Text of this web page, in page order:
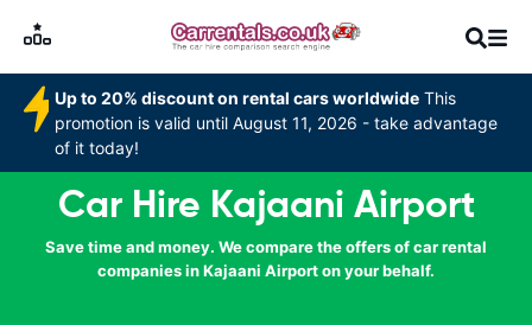
Up to 20% discount on rental cars worldwide This
promotion is valid until August 11, 2026 - take advantage
of it today!
Car Hire Kajaani Airport
Save time and money. We compare the offers of car rental
companies in Kajaani Airport on your behalf.